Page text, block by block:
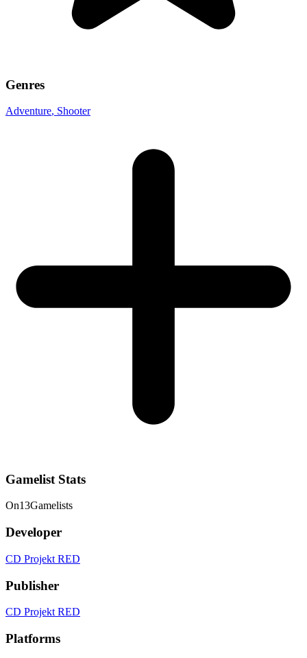
Genres
Adventure, Shooter
Gamelist Stats
On13Gamelists
Developer
CD Projekt RED
Publisher
CD Projekt RED
Platforms